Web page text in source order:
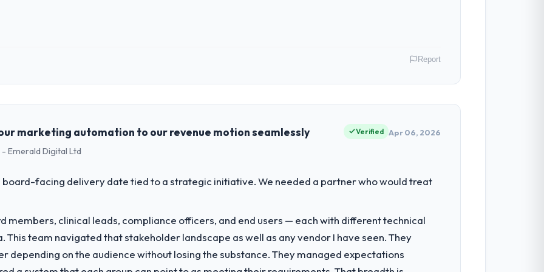
of the system in production. In the five months since go-live we have had zero P1 incidents, our page
consider go-live to be the end of their professional obligation. This team treated it as the transition to a
period was substantive, the documentation was thorough and genuinely useful, and they checked in
to others, and would you work with them again?
sector looking for DevOps Services expertise combined with genuine delivery discipline, I would put this
role, and the industry you operate in.
Ltd, a growth-stage Energy & Utilities business based in London, UK. As Head of Digital Transformation my
roadmap at the pace our market required.
led you to hire this company?
it should have been. We needed fresh engineering expertise and a structured plan to address the
for your project?
ownership of the third-party integration workstream that had been a coordination challenge in previous
Report
marketing automation to our revenue motion seamlessly
Emerald Digital Ltd
Verified Apr 06, 2026
board-facing delivery date tied to a strategic initiative. We needed a partner who would treat
members, clinical leads, compliance officers, and end users — each with different technical
team navigated that stakeholder landscape as well as any vendor I have seen. They
depending on the audience without losing the substance. They managed expectations